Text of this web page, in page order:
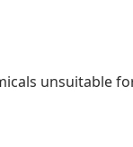
unsuitable